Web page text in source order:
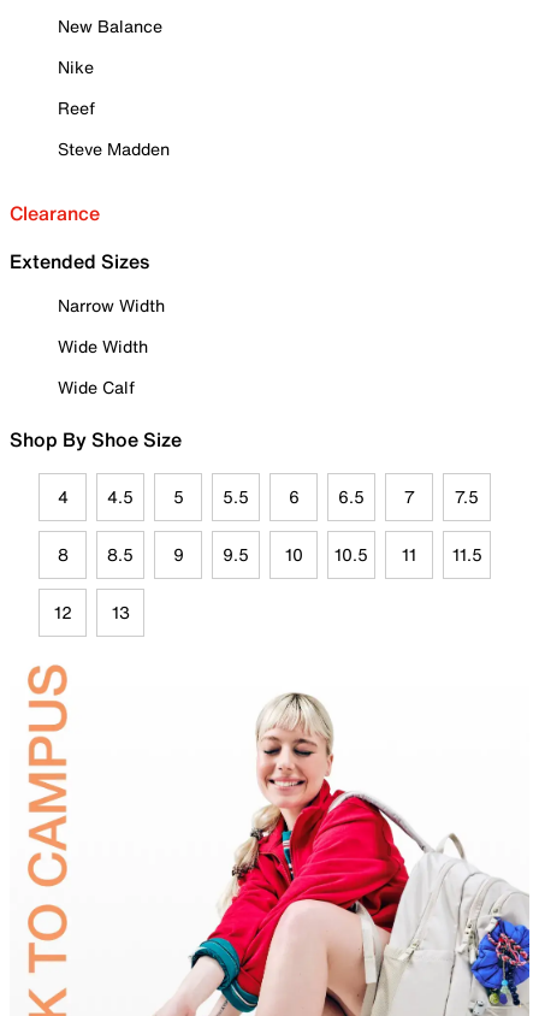
New Balance
Nike
Reef
Steve Madden
Clearance
Extended Sizes
Narrow Width
Wide Width
Wide Calf
Shop By Shoe Size
4 4.5 5 5.5 6 6.5 7 7.5
8 8.5 9 9.5 10 10.5 11 11.5
12 13